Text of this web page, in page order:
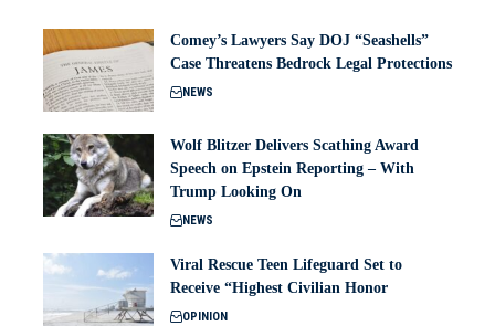
Comey’s Lawyers Say DOJ “Seashells”
Case Threatens Bedrock Legal Protections
NEWS
Wolf Blitzer Delivers Scathing Award
Speech on Epstein Reporting – With
Trump Looking On
NEWS
Viral Rescue Teen Lifeguard Set to
Receive “Highest Civilian Honor
OPINION